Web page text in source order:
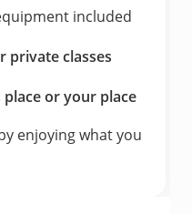
included
private classes
or your place
enjoying what you